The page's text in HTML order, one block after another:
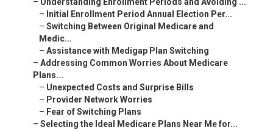
– Initial Enrollment Period Annual Election Per...
– Switching Between Original Medicare and
Medic...
– Assistance with Medigap Plan Switching
– Addressing Common Worries About Medicare
Plans...
– Unexpected Costs and Surprise Bills
– Provider Network Worries
– Fear of Switching Plans
– Selecting the Ideal Medicare Plans Near Me for...